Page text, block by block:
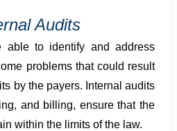
Audits
able to identify and address
problems that could result
by the payers. Internal audits
and billing, ensure that the
within the limits of the law.